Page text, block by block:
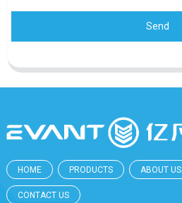
Send
HOME PRODUCTS ABOUT US
CONTACT US